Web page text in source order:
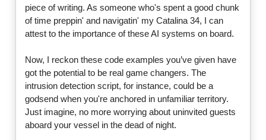
piece of writing. As someone who's spent a good chunk
of time preppin' and navigatin' my Catalina 34, I can
attest to the importance of these AI systems on board.
Now, I reckon these code examples you’ve given have
got the potential to be real game changers. The
intrusion detection script, for instance, could be a
godsend when you're anchored in unfamiliar territory.
Just imagine, no more worrying about uninvited guests
aboard your vessel in the dead of night.